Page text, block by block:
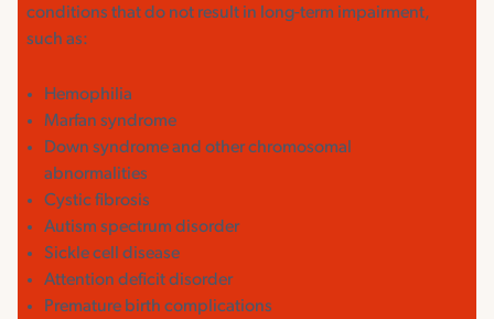
conditions that do not result in long-term impairment,
such as:
Hemophilia
Marfan syndrome
Down syndrome and other chromosomal
abnormalities
Cystic fibrosis
Autism spectrum disorder
Sickle cell disease
Attention deficit disorder
Premature birth complications